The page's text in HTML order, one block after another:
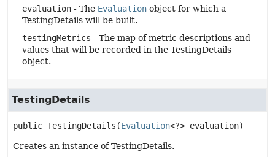
evaluation - The Evaluation object for which a
TestingDetails will be built.
testingMetrics - The map of metric descriptions and
values that will be recorded in the TestingDetails
object.
TestingDetails
public TestingDetails (Evaluation<?> evaluation)
Creates an instance of TestingDetails.